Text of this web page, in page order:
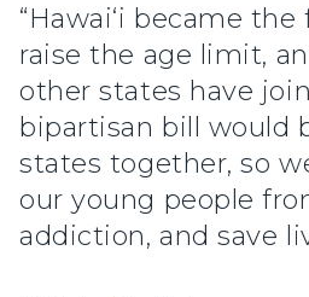
“Hawai‘i became
raise the age limit,
other states have
bipartisan bill would
states together, so
our young people
addiction, and save